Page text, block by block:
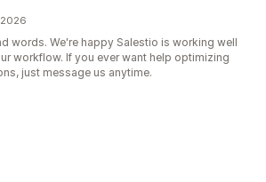
words. We're happy Salestio is working well
workflow. If you ever want help optimizing
just message us anytime.